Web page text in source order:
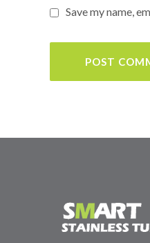
Save my name,
POST